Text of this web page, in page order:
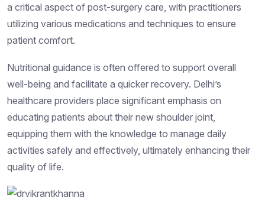
a critical aspect of post-surgery care, with practitioners
utilizing various medications and techniques to ensure
patient comfort.
Nutritional guidance is often offered to support overall
well-being and facilitate a quicker recovery. Delhi’s
healthcare providers place significant emphasis on
educating patients about their new shoulder joint,
equipping them with the knowledge to manage daily
activities safely and effectively, ultimately enhancing their
quality of life.